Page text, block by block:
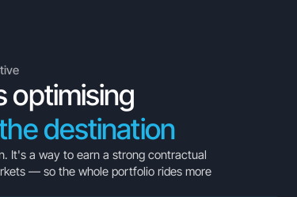
optimising
destination
It's a way to earn a strong contractual
— so the whole portfolio rides more